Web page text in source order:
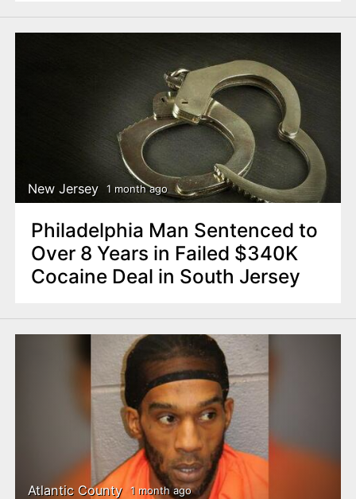
New Jersey 1 month ago
Philadelphia Man Sentenced to
Over 8 Years in Failed $340K
Cocaine Deal in South Jersey
Atlantic County 1 month ago